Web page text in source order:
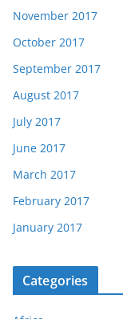
November 2017
October 2017
September 2017
August 2017
July 2017
June 2017
March 2017
February 2017
January 2017
Categories